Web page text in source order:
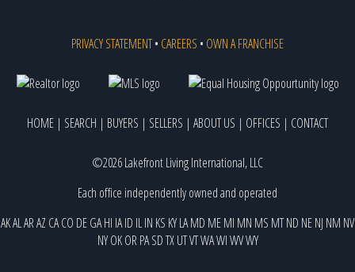
PRIVACY STATEMENT• CAREERS • OWN A FRANCHISE
HOME | SEARCH | BUYERS | SELLERS | ABOUT US | OFFICES | CONTACT
©2026 Lakefront Living International, LLC
Each office independently owned and operated
AKALARAZ CACO DEGAHI IAID ILIN KS KYLAMD MEMI MN MS MTND NENJ NM NV
NY OK OR PA SDTX UTVTWAWIWVWY